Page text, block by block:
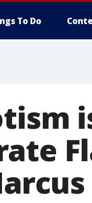
To Do